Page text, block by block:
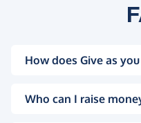
How does Give as
Who can I raise